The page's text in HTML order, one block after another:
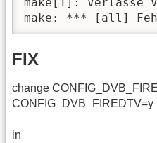
make: *** [all]
FIX
change
CONFIG_DVB_FIREDTV=y
in